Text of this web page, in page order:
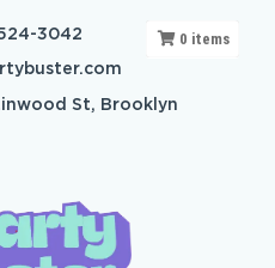
3042
St, Brooklyn
0 items